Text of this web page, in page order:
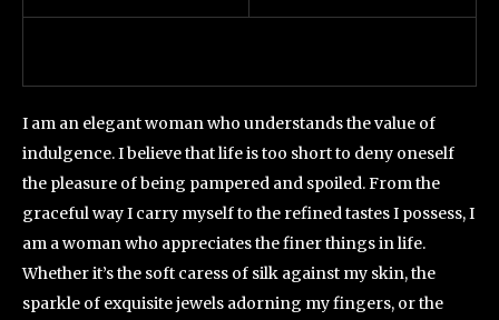
I am an elegant woman who understands the value of
indulgence. I believe that life is too short to deny oneself
the pleasure of being pampered and spoiled. From the
graceful way I carry myself to the refined tastes I possess, I
am a woman who appreciates the finer things in life.
Whether it’s the soft caress of silk against my skin, the
sparkle of exquisite jewels adorning my fingers, or the